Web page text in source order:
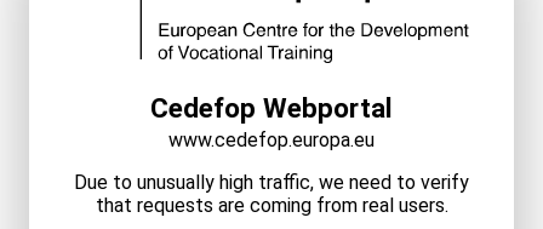
Cedefop Webportal
www.cedefop.europa.eu
Due to unusually high traffic, we need to verify
that requests are coming from real users.